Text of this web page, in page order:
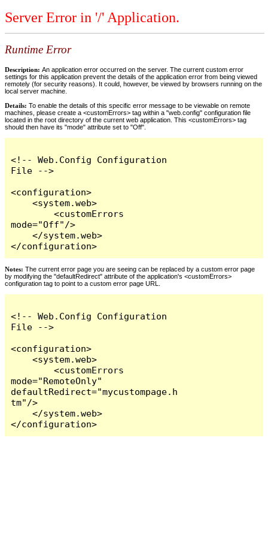
Server Error in '/' Application.
Runtime Error
Description: An application error occurred on the server. The current custom error
settings for this application prevent the details of the application error from being viewed
remotely (for security reasons). It could, however, be viewed by browsers running on the
local server machine.
Details: To enable the details of this specific error message to be viewable on remote
machines, please create a <customErrors> tag within a "web.config" configuration file
located in the root directory of the current web application. This <customErrors> tag
should then have its "mode" attribute set to "Off".
<!-- Web.Config Configuration
File -->
<configuration>
    <system.web>
        <customErrors
mode="Off"/>
    </system.web>
</configuration>
Notes: The current error page you are seeing can be replaced by a custom error page
by modifying the "defaultRedirect" attribute of the application's <customErrors>
configuration tag to point to a custom error page URL.
<!-- Web.Config Configuration
File -->
<configuration>
    <system.web>
        <customErrors
mode="RemoteOnly"
defaultRedirect="mycustompage.h
tm"/>
    </system.web>
</configuration>